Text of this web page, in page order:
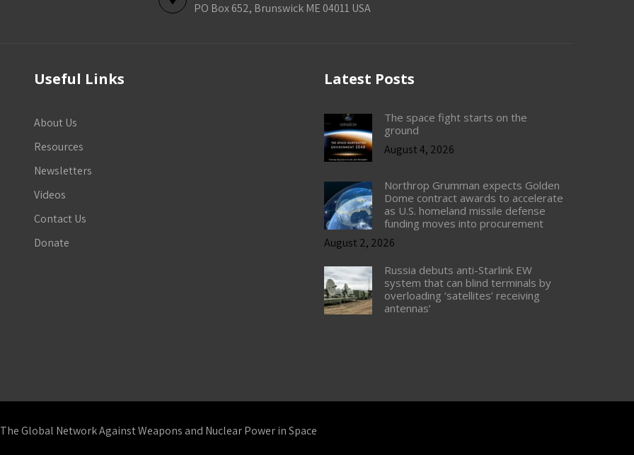
PO Box 652, Brunswick ME 04011 USA
Useful Links
About Us
Resources
Newsletters
Videos
Contact Us
Donate
Latest Posts
The space fight starts on the
ground
August 4, 2026
Northrop Grumman expects Golden
Dome contract awards to accelerate
as U.S. homeland missile defense
funding moves into procurement
August 2, 2026
Russia debuts anti-Starlink EW
system that can blind terminals by
overloading ‘satellites’ receiving
antennas’
The Global Network Against Weapons and Nuclear Power in Space